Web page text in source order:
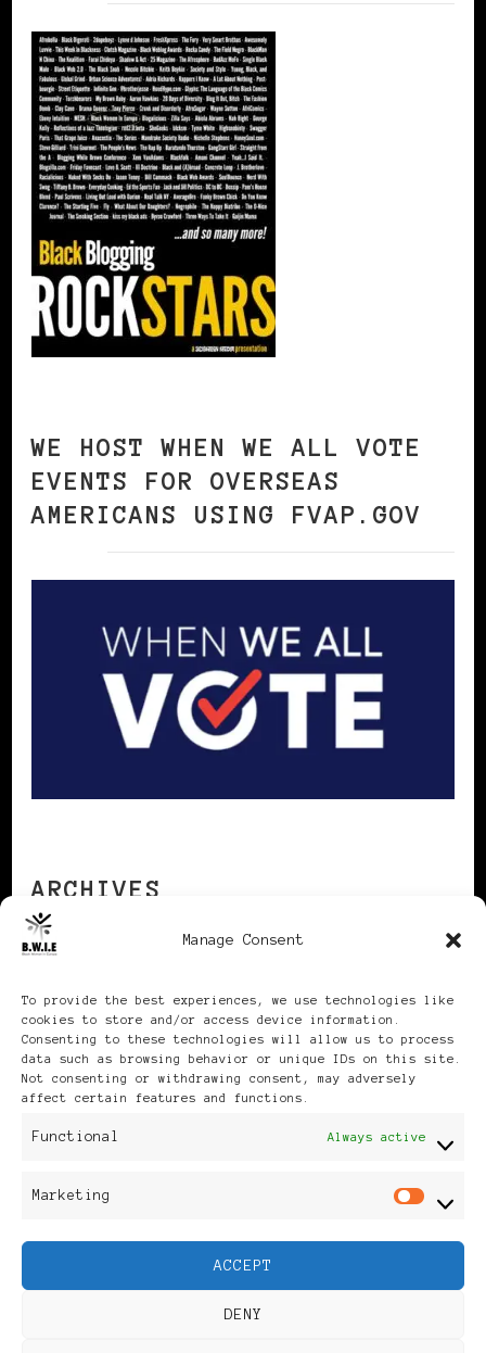
Manage Consent
To provide the best experiences, we use technologies like
cookies to store and/or access device information.
Consenting to these technologies will allow us to process
data such as browsing behavior or unique IDs on this site.
Not consenting or withdrawing consent, may adversely
affect certain features and functions.
Functional Always active
Marketing
ACCEPT
DENY
WE HOST WHEN WE ALL VOTE
EVENTS FOR OVERSEAS
AMERICANS USING FVAP.GOV
ARCHIVES
Publikationen: Black Women
Feminine Fashion |
Developed ByRara Themes